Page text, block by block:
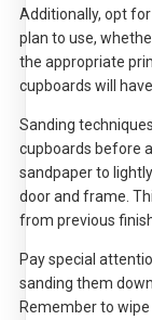
Additionally, opt
plan to use,
the appropriate
cupboards will
Sanding
cupboards before
sandpaper to
door and frame.
from previous
Pay special
sanding them
Remember to